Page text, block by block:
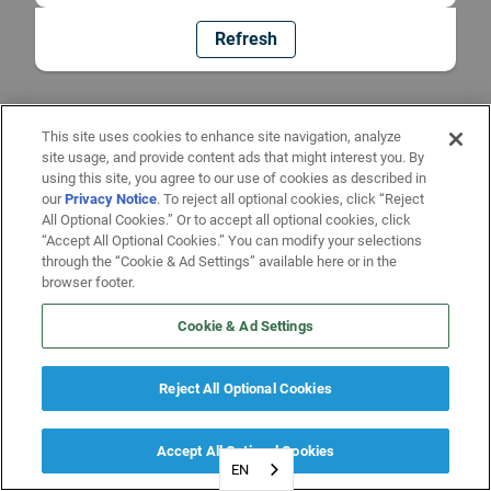
Refresh
EN
This site uses cookies to enhance site navigation, analyze
site usage, and provide content ads that might interest you. By
using this site, you agree to our use of cookies as described in
ourPrivacy Notice. To reject all optional cookies, click “Reject
All Optional Cookies.” Or to accept all optional cookies, click
“Accept All Optional Cookies.” You can modify your selections
through the “Cookie & Ad Settings” available here or in the
browser footer.
Cookie & Ad Settings
Reject All Optional Cookies
Accept All Optional Cookies